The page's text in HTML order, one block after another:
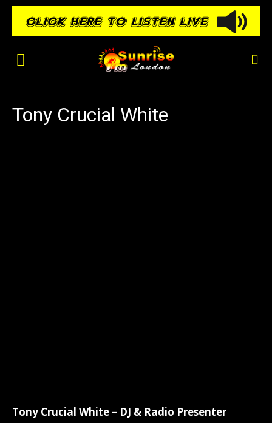
Tony Crucial White
Tony Crucial White – DJ & Radio Presenter